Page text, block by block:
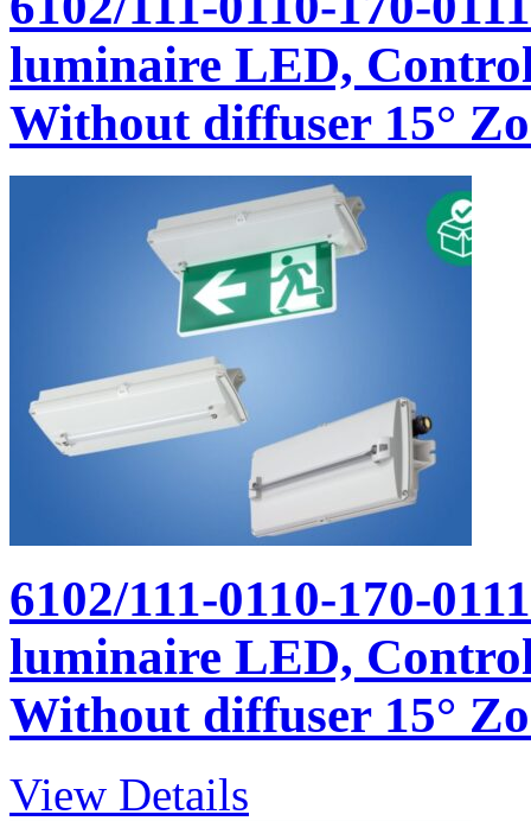
luminaire LED,
Without diffuser 15°
6102/111-0110-170-
luminaire LED,
Without diffuser 15°
View Details